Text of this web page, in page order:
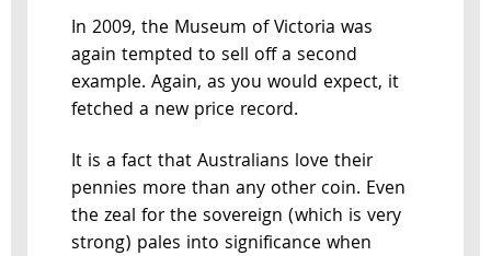
In 2009, the Museum of Victoria was
again tempted to sell off a second
example. Again, as you would expect, it
fetched a new price record.
It is a fact that Australians love their
pennies more than any other coin. Even
the zeal for the sovereign (which is very
strong) pales into significance when